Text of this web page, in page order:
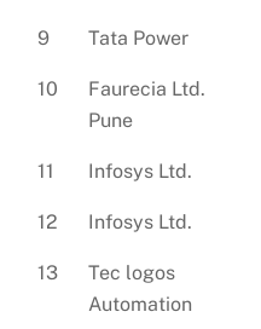
9 Tata Power
10
Faurecia Ltd.
Pune
11 Infosys Ltd.
12 Infosys Ltd.
13
Tec logos
Automation